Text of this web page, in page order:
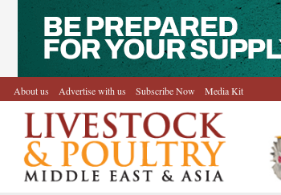
About us Advertise with us Subscribe Now Media Kit